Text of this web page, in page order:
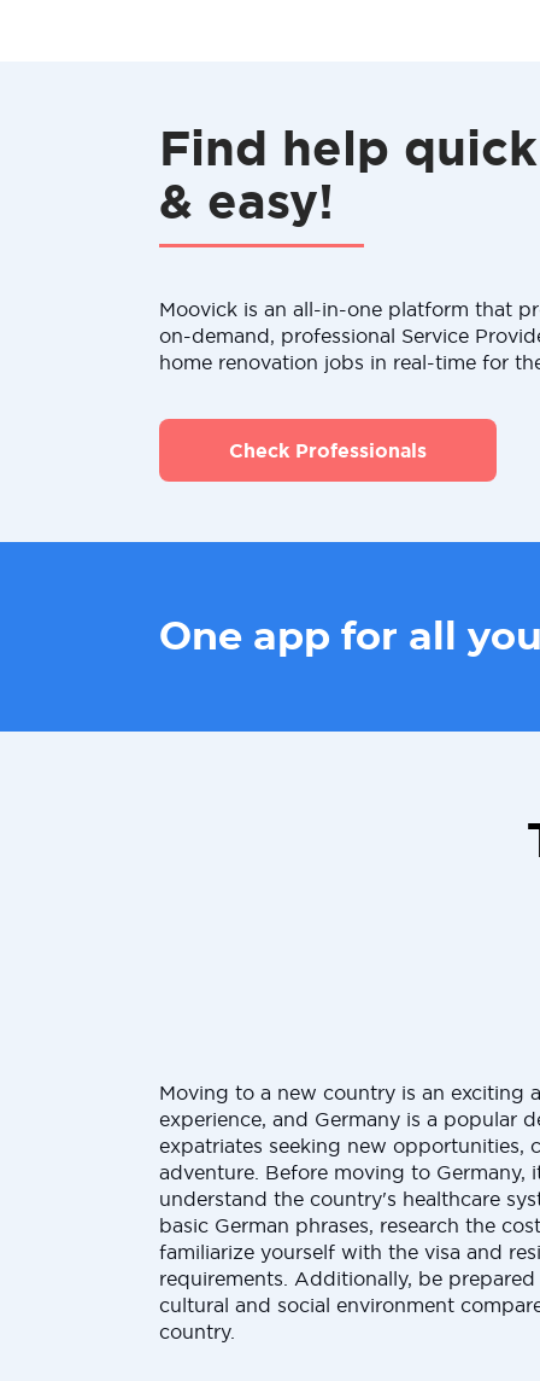
Find help quick
& easy!
Moovick is an all-in-one platform that
on-demand, professional Service
home renovation jobs in real-time for
Check Professionals
One app for all
Moving to a new country is an exciting
experience, and Germany is a popular
expatriates seeking new opportunities,
adventure. Before moving to Germany,
understand the country's healthcare
basic German phrases, research the
familiarize yourself with the visa and
requirements. Additionally, be
cultural and social environment
country.